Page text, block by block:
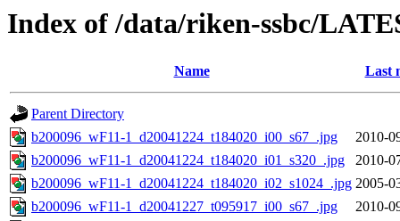
Index of /data/riken-ssbc/
Name Last
Parent Directory
b200096_wF11-1_d20041224_t184020_i00_s67_.jpg
2010-
b200096_wF11-1_d20041224_t184020_i01_s320_.jpg
2010-
b200096_wF11-1_d20041224_t184020_i02_s1024_.jpg 2005-
b200096_wF11-1_d20041227_t095917_i00_s67_.jpg
2010-